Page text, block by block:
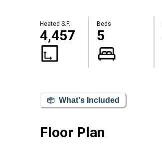
Heated S.F.
4,457
Beds
5
What's Included
Floor Plan